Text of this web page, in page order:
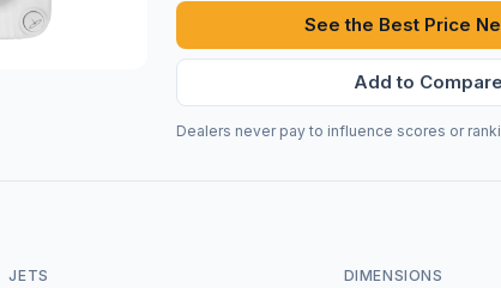
See the Best Price
Add to Compare
Dealers never pay to influence scores or
JETS DIMENSIONS